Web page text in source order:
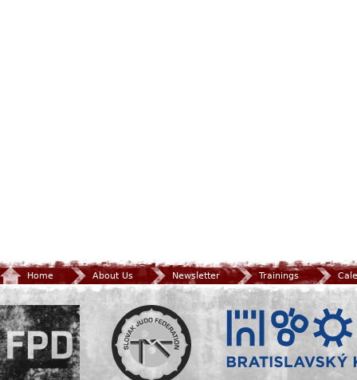
Home About Us Newsletter Trainings